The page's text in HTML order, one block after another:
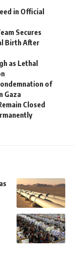
in Official
Secures
Birth After
as Lethal
of
Gaza
Closed